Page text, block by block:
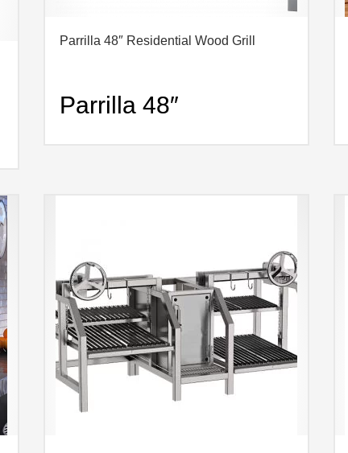
Parrilla 48″ Residential Wood Grill
Parrilla 48″
V-grill with grease tray or round grate, on request.
Top rest grill. Side brassero with stainless steel
door for thermal insulation.
Download Parrilla R 48 Spec Sheet
Parrilla R 48 Line Dwg